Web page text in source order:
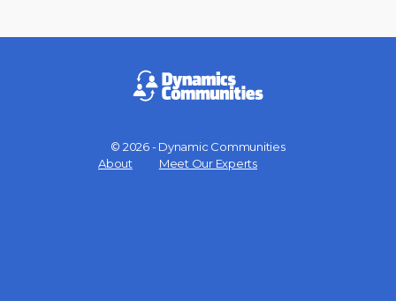
© 2026 - Dynamic Communities
About
Meet Our Experts